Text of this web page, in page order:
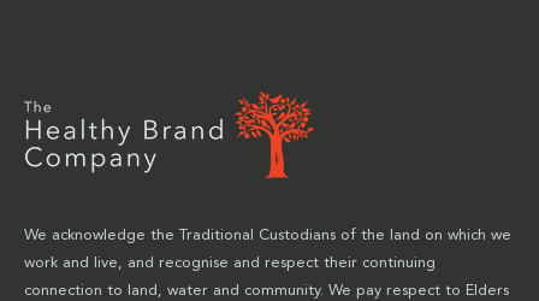
We acknowledge the Traditional Custodians of the land on which we
work and live, and recognise and respect their continuing
connection to land, water and community. We pay respect to Elders